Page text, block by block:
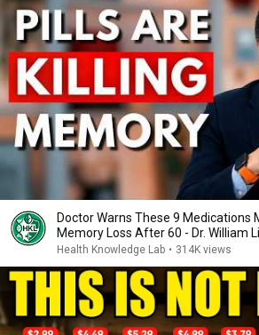
Doctor Warns These 9 Medications
Memory Loss After 60 - Dr. William Li
Health Knowledge Lab • 314K views